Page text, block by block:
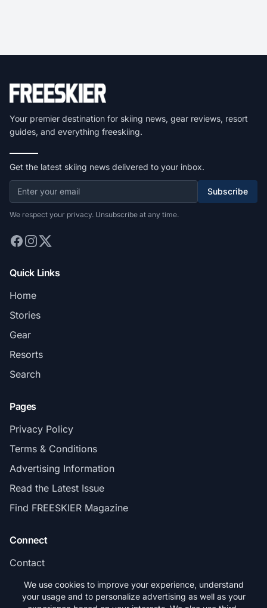
Your premier destination for skiing news, gear reviews, resort
guides, and everything freeskiing.
Get the latest skiing news delivered to your inbox.
Subscribe
We respect your privacy. Unsubscribe at any time.
Quick Links
Home
Stories
Gear
Resorts
Search
Pages
Privacy Policy
Terms & Conditions
Advertising Information
Read the Latest Issue
Find FREESKIER Magazine
Connect
Contact
Subscribe
We use cookies to improve your experience, understand
your usage and to personalize advertising as well as your